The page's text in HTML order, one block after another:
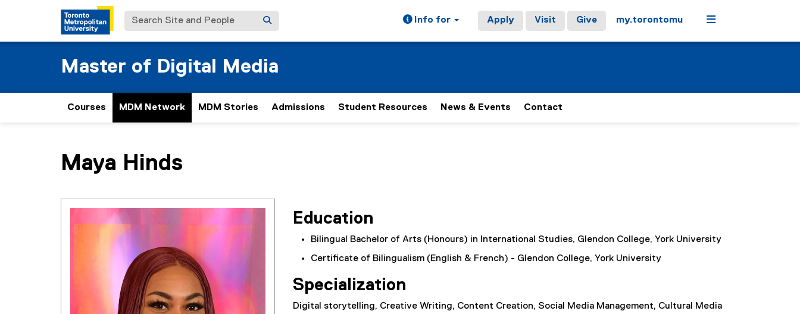
Search Site and People Info for Apply Visit Give my.torontomu Menu
Master of Digital Media
Courses MDM Network MDM Stories Admissions Student Resources News & Events Contact
Maya Hinds
Education
Bilingual Bachelor of Arts (Honours) in International Studies, Glendon College, York University
Certificate of Bilingualism (English & French) - Glendon College, York University
Specialization
Digital storytelling, Creative Writing, Content Creation, Social Media Management, Cultural Media